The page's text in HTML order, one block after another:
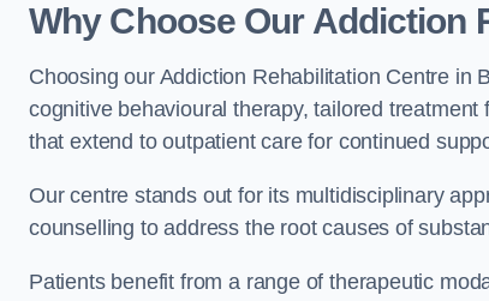
Why Choose Our Addiction
Choosing our Addiction Rehabilitation Centre in
cognitive behavioural therapy, tailored
that extend to outpatient care for continued
Our centre stands out for its multidisciplinary
counselling to address the root causes of
Patients benefit from a range of therapeutic